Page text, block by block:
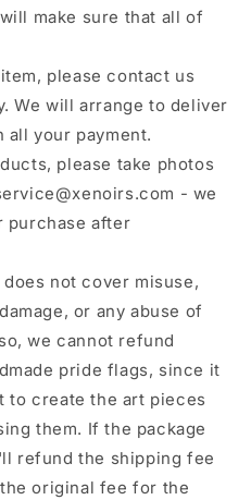
make sure that all of
please contact us
We will arrange to deliver
your payment.
please take photos
- we
purchase after
does not cover misuse,
or any abuse of
we cannot refund
pride flags, since it
to create the art pieces
them. If the package
refund the shipping fee
original fee for the